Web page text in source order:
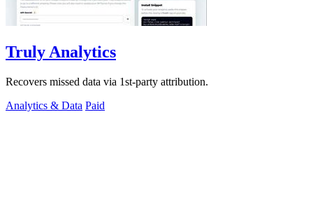
Truly Analytics
Recovers missed data via 1st-party attribution.
Analytics & Data Paid